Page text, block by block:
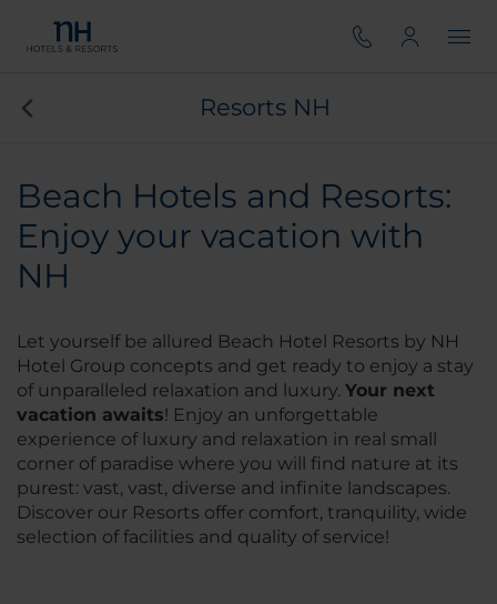
Resorts NH
Beach Hotels and Resorts:
Enjoy your vacation with
NH
Let yourself be allured Beach Hotel Resorts by NH
Hotel Group concepts and get ready to enjoy a stay
of unparalleled relaxation and luxury. Your next
vacation awaits! Enjoy an unforgettable
experience of luxury and relaxation in real small
corner of paradise where you will find nature at its
purest: vast, vast, diverse and infinite landscapes.
Discover our Resorts offer comfort, tranquility, wide
selection of facilities and quality of service!